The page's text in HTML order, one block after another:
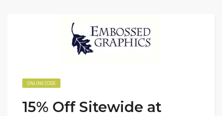
ONLINE CODE
15% Off Sitewide at